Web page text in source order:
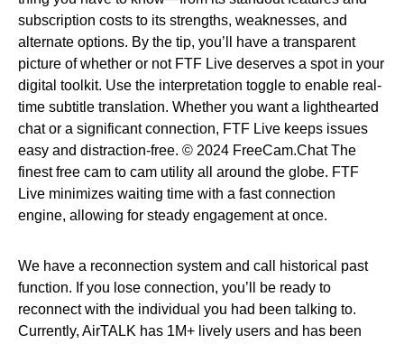
subscription costs to its strengths, weaknesses, and
alternate options. By the tip, you’ll have a transparent
picture of whether or not FTF Live deserves a spot in your
digital toolkit. Use the interpretation toggle to enable real-
time subtitle translation. Whether you want a lighthearted
chat or a significant connection, FTF Live keeps issues
easy and distraction-free. © 2024 FreeCam.Chat The
finest free cam to cam utility all around the globe. FTF
Live minimizes waiting time with a fast connection
engine, allowing for steady engagement at once.
We have a reconnection system and call historical past
function. If you lose connection, you’ll be ready to
reconnect with the individual you had been talking to.
Currently, AirTALK has 1M+ lively users and has been